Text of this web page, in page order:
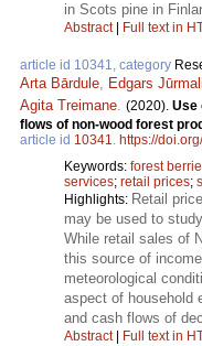
in Scots pine in
Abstract| Full text in
article id 10341, category
Arta Bārdule, Edgars
Agita Treimane. (2020). Use
flows of non-wood forest
article id 10341. https://
Keywords: forest
services; retail prices;
Highlights: Retail
may be used to
While retail sales of
this source of
meteorological
aspect of household
and cash flows of
Abstract| Full text in